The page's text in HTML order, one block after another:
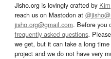
Jisho.org is lovingly crafted by
reach us on Mastodon at
jisho.org@gmail.com. Before you
frequently asked questions.
we get, but it can take a long
project and we do not have very